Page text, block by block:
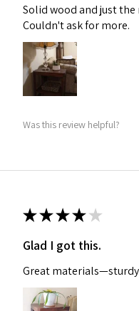
Solid wood and just
Couldn't ask for more.
Was this review helpful?
★★★★ ★
Glad I got this.
Great